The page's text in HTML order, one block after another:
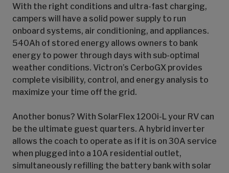
With the right conditions and ultra-fast charging,
campers will have a solid power supply to run
onboard systems, air conditioning, and appliances.
540Ah of stored energy allows owners to bank
energy to power through days with sub-optimal
weather conditions. Victron’s CerboGX provides
complete visibility, control, and energy analysis to
maximize your time off the grid.
Another bonus? With SolarFlex 1200i-L your RV can
be the ultimate guest quarters. A hybrid inverter
allows the coach to operate as if it is on 30A service
when plugged into a 10A residential outlet,
simultaneously refilling the battery bank with solar